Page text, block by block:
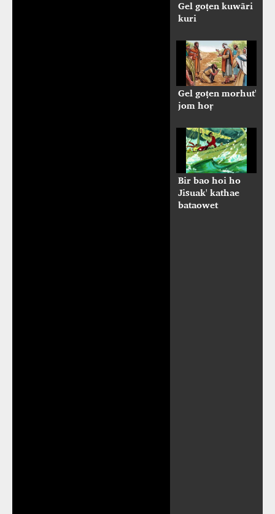
Gel goṭen kuwãri
kuri
Gel goṭen morhut'
jom hoṛ
Bir bao hoi ho
Jisuak' kathae
bataowet